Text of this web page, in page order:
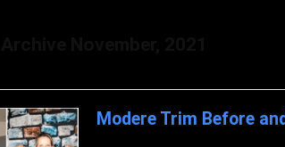
Modere Trim Before